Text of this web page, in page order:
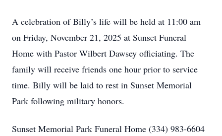
A celebration of Billy’s life will be held at 11:00 am
on Friday, November 21, 2025 at Sunset Funeral
Home with Pastor Wilbert Dawsey officiating. The
family will receive friends one hour prior to service
time. Billy will be laid to rest in Sunset Memorial
Park following military honors.
Sunset Memorial Park Funeral Home (334) 983-6604